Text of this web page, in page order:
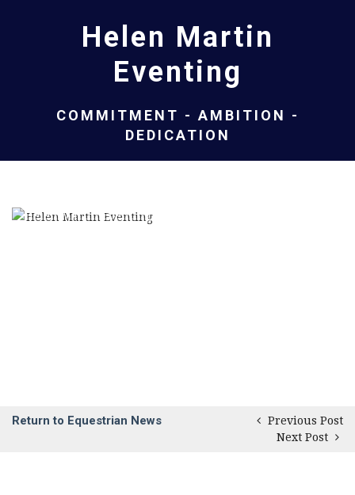
Helen Martin
Eventing
COMMITMENT - AMBITION -
DEDICATION
Return to Equestrian News
Previous Post
Next Post